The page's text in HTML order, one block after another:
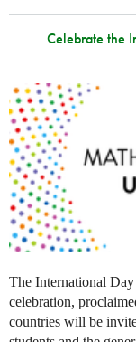
Celebrate the
The International
celebration,
countries will be